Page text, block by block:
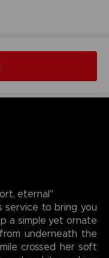
eternal"
service to bring you
a simple yet ornate
underneath the
crossed her soft